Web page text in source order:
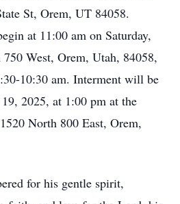
St, Orem, UT 84058.
at 11:00 am on Saturday,
West, Orem, Utah, 84058,
10:30 am. Interment will be
2025, at 1:00 pm at the
North 800 East, Orem,
for his gentle spirit,